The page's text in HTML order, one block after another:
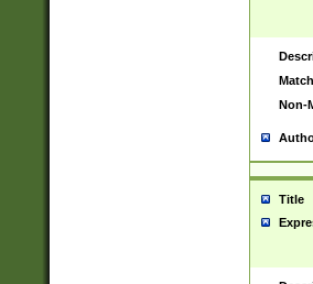
Non-
Title